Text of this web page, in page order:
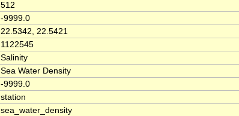
512
-9999.0
22.5342, 22.5421
1122545
Salinity
Sea Water Density
-9999.0
station
sea_water_density